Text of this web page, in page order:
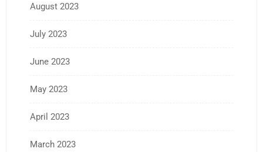
August 2023
July 2023
June 2023
May 2023
April 2023
March 2023